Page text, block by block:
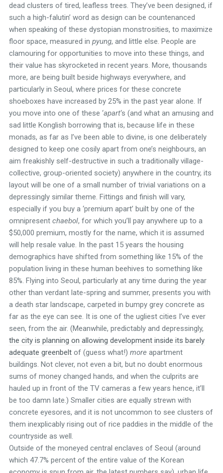
dead clusters of tired, leafless trees. They’ve been designed, if
such a high-falutin’ word as design can be countenanced
when speaking of these dystopian monstrosities, to maximize
floor space, measured in pyung, and little else. People are
clamouring for opportunities to move into these things, and
their value has skyrocketed in recent years. More, thousands
more, are being built beside highways everywhere, and
particularly in Seoul, where prices for these concrete
shoeboxes have increased by 25% in the past year alone. If
you move into one of these ‘apart‘s (and what an amusing and
sad little Konglish borrowing that is, because life in these
monads, as far as I’ve been able to divine, is one deliberately
designed to keep one cosily apart from one’s neighbours, an
aim freakishly self-destructive in such a traditionally village-
collective, group-oriented society) anywhere in the country, its
layout will be one of a small number of trivial variations on a
depressingly similar theme. Fittings and finish will vary,
especially if you buy a ‘premium apart’ built by one of the
omnipresent chaebol, for which you’ll pay anywhere up to a
$50,000 premium, mostly for the name, which it is assumed
will help resale value. In the past 15 years the housing
demographics have shifted from something like 15% of the
population living in these human beehives to something like
85%. Flying into Seoul, particularly at any time during the year
other than verdant late-spring and summer, presents you with
a death star landscape, carpeted in bumpy grey concrete as
far as the eye can see. It is one of the ugliest cities I’ve ever
seen, from the air. (Meanwhile, predictably and depressingly,
the city is planning on allowing development inside its barely
adequate greenbeltof (guess what!) more apartment
buildings. Not clever, not even a bit, but no doubt enormous
sums of money changed hands, and when the culprits are
hauled up in front of the TV cameras a few years hence, it’ll
be too damn late.) Smaller cities are equally strewn with
concrete eyesores, and it is not uncommon to see clusters of
them inexplicably rising out of rice paddies in the middle of the
countryside as well.
Outside of the moneyed central enclaves of Seoul (around
which 47.7% percent of the entire value of the Korean